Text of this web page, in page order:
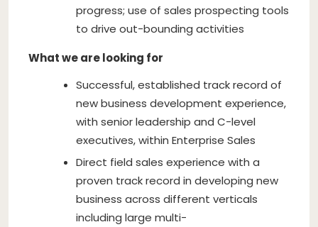
progress; use of sales prospecting tools
to drive out-bounding activities
What we are looking for
Successful, established track record of
new business development experience,
with senior leadership and C-level
executives, within Enterprise Sales
Direct field sales experience with a
proven track record in developing new
business across different verticals
including large multi-